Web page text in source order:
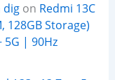
digon Redmi 13C
128GB Storage)
5G | 90Hz